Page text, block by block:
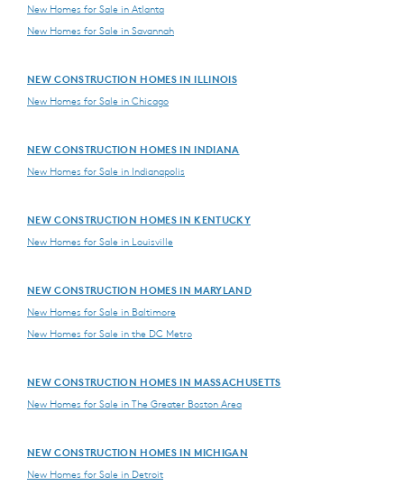
New Homes for Sale in Atlanta
New Homes for Sale in Savannah
NEW CONSTRUCTION HOMES IN ILLINOIS
New Homes for Sale in Chicago
NEW CONSTRUCTION HOMES IN INDIANA
New Homes for Sale in Indianapolis
NEW CONSTRUCTION HOMES IN KENTUCKY
New Homes for Sale in Louisville
NEW CONSTRUCTION HOMES IN MARYLAND
New Homes for Sale in Baltimore
New Homes for Sale in the DC Metro
NEW CONSTRUCTION HOMES IN MASSACHUSETTS
New Homes for Sale in The Greater Boston Area
NEW CONSTRUCTION HOMES IN MICHIGAN
New Homes for Sale in Detroit